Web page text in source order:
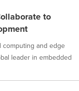
to
computing and edge
leader in embedded